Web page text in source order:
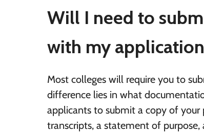
Will I need to
with my
Most colleges will require you to
difference lies in what
applicants to submit a copy of
transcripts, a statement of purpose,